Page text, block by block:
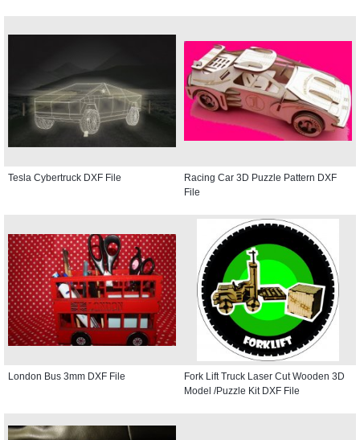
Tesla Cybertruck DXF File
Racing Car 3D Puzzle Pattern DXF
File
London Bus 3mm DXF File
Fork Lift Truck Laser Cut Wooden 3D
Model /Puzzle Kit DXF File